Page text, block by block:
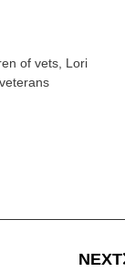
of vets, Lori
NEXT